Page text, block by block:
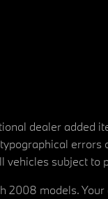
dealer added
vehicles subject to
models.